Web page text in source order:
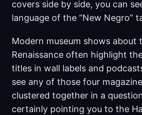
covers side by side, you can
language of the “New Negro”
Modern museum shows about
Renaissance often highlight
titles in wall labels and
see any of those four
clustered together in a
certainly pointing you to the